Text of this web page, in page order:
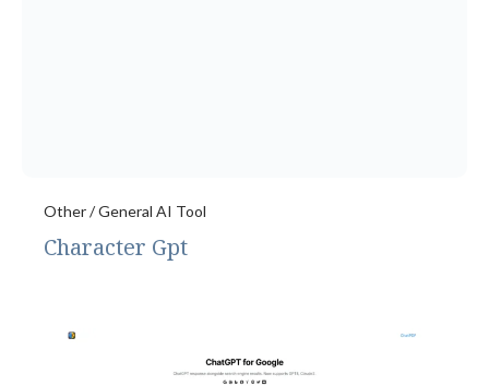
Other / General AI Tool
Character Gpt